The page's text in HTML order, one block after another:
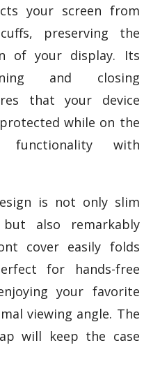
your screen from
preserving the
of your display. Its
and closing
that your device
while on the
functionality with
is not only slim
also remarkably
cover easily folds
for hands-free
your favorite
viewing angle. The
will keep the case